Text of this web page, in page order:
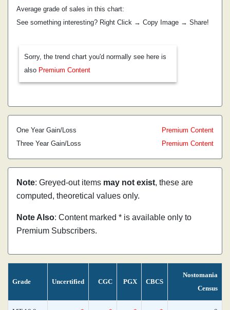
Average grade of sales in this chart:
See something interesting? Right Click → Copy Image → Share!
Sorry, the trend chart you'd normally see here is
also Premium Content
One Year Gain/Loss
Premium Content
Three Year Gain/Loss
Premium Content
Note: Greyed-out items may not exist, these are
computed, theoretical values only.
Note Also: Content marked * is available only to
Premium Subscribers.
Grade Uncertified CGC PGX CBCS
Nostomania
Census